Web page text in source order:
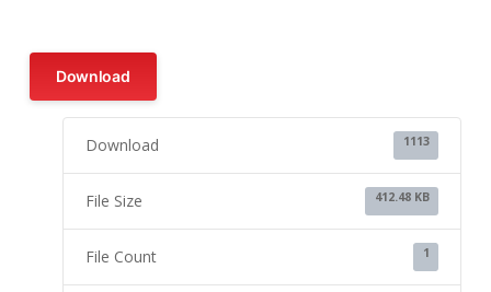
Download
Download 1113
File Size 412.48 KB
File Count 1